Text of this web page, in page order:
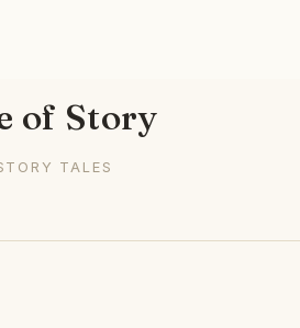
of Story
TALES